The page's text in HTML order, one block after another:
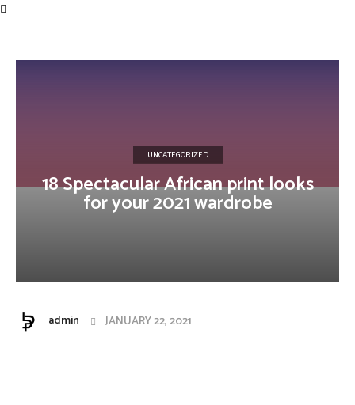
UNCATEGORIZED
18 Spectacular African print looks
for your 2021 wardrobe
admin JANUARY 22, 2021